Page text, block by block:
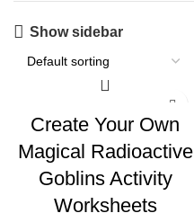
Show sidebar
Create Your Own
Magical Radioactive
Goblins Activity
Worksheets